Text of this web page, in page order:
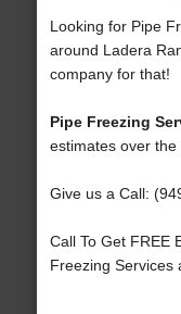
Looking for Pipe
around Ladera
company for that!
Pipe Freezing
estimates over the
Give us a Call:
Call To Get FREE
Freezing Services